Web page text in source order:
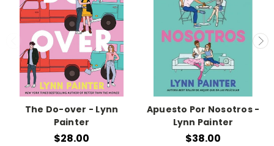
The Do-over - Lynn
Painter
$28.00
Apuesto Por Nosotros -
Lynn Painter
$38.00